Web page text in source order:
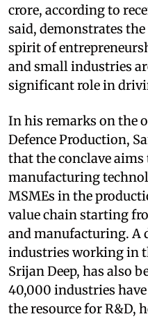
crore, according to
said, demonstrates
spirit of
and small industries
significant role in
In his remarks on the
Defence Production,
that the conclave aims
manufacturing
MSMEs in the
value chain starting
and manufacturing. A
industries working in
Srijan Deep, has also
40,000 industries
the resource for R&D,